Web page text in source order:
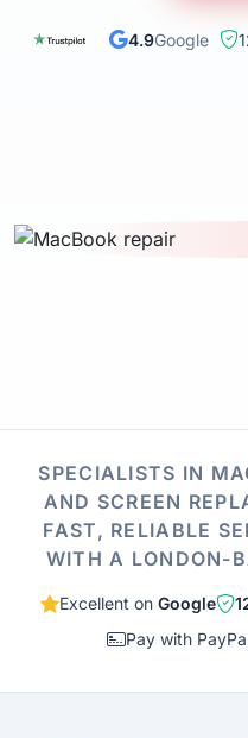
4.9Google
SPECIALISTS IN
AND SCREEN
FAST, RELIABLE
WITH A LONDON-
Excellent onGoogle
Pay with